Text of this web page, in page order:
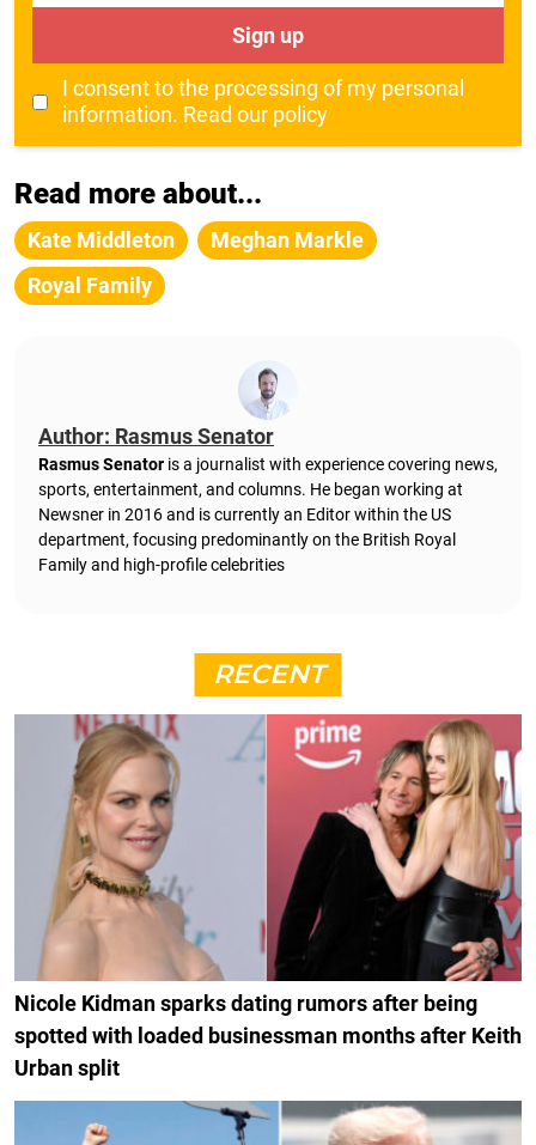
Sign up
I consent to the processing of my personal
information. Read our policy
Read more about...
Kate Middleton
Meghan Markle
Royal Family
Author: Rasmus Senator
Rasmus Senator is a journalist with experience covering news,
sports, entertainment, and columns. He began working at
Newsner in 2016 and is currently an Editor within the US
department, focusing predominantly on the British Royal
Family and high-profile celebrities
RECENT
Nicole Kidman sparks dating rumors after being
spotted with loaded businessman months after Keith
Urban split